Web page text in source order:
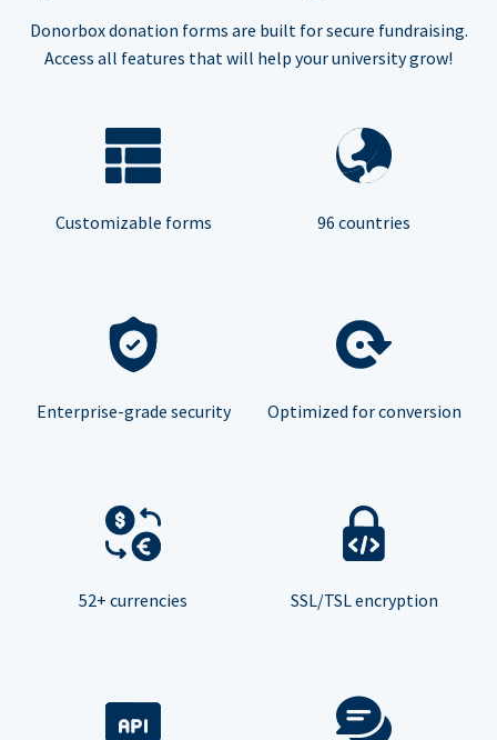
Donorbox donation forms are built for secure fundraising.
Access all features that will help your university grow!
Customizable forms 96 countries
Enterprise-grade security Optimized for conversion
52+ currencies SSL/TSL encryption